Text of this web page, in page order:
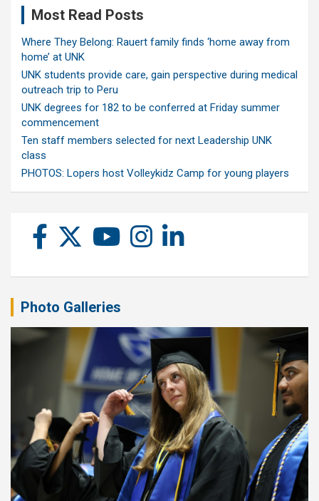
Most Read Posts
Where They Belong: Rauert family finds ‘home away from
home’ at UNK
UNK students provide care, gain perspective during medical
outreach trip to Peru
UNK degrees for 182 to be conferred at Friday summer
commencement
Ten staff members selected for next Leadership UNK
class
PHOTOS: Lopers host Volleykidz Camp for young players
Photo Galleries